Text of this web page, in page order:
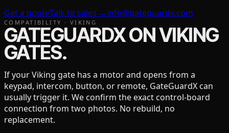
Get a quoteTalk to sales →info@gateguardx.com
COMPATIBILITY · VIKING
GATEGUARDX ONVIKING
GATES.
If yourViking gate has a motor and opens from a
keypad, intercom, button, or remote, GateGuardX can
usually trigger it. We confirm the exact control-board
connection from two photos. No rebuild, no
replacement.